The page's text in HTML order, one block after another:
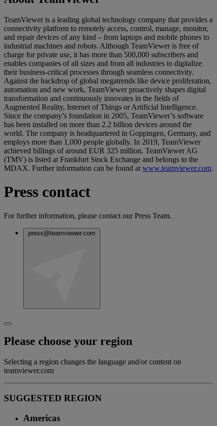
TeamViewer is a leading global technology company that provides a
connectivity platform to remotely access, control, manage, monitor,
and repair devices of any kind – from laptops and mobile phones to
industrial machines and robots. Although TeamViewer is free of
charge for private use, it has more than 500,000 subscribers and
enables companies of all sizes and from all industries to digitalize
their business-critical processes through seamless connectivity.
Against the backdrop of global megatrends like device proliferation,
automation and new work, TeamViewer proactively shapes digital
transformation and continuously innovates in the fields of
Augmented Reality, Internet of Things or Artificial Intelligence.
Since the company’s foundation in 2005, TeamViewer’s software
has been installed on more than 2.2 billion devices around the
world. The company is headquartered in Goppingen, Germany, and
employs more than 1,000 people globally. In 2019, TeamViewer
achieved billings of around EUR 325 million. TeamViewer AG
(TMV) is listed at Frankfurt Stock Exchange and belongs to the
MDAX. Further information can be found at www.teamviewer.com.
Press contact
For further information, please contact our Press Team.
press@teamviewer.com
Please choose your region
Selecting a region changes the language and/or content on
teamviewer.com
SUGGESTED REGION
Americas